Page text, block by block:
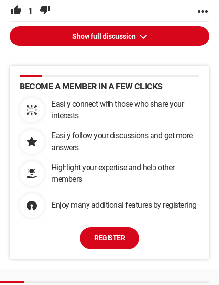
1
Show full discussion
BECOME A MEMBER IN A FEW CLICKS
Easily connect with those who share your
interests
Easily follow your discussions and get more
answers
Highlight your expertise and help other
members
Enjoy many additional features by registering
REGISTER